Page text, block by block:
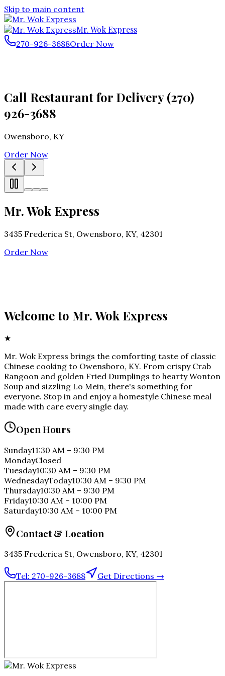
Skip to main content
Mr. Wok Express
270-926-3688Order Now
Call Restaurant for Delivery (270)
926-3688
Owensboro, KY
Order Now
Mr. Wok Express
3435 Frederica St, Owensboro, KY, 42301
Order Now
Welcome to Mr. Wok Express
★
Mr. Wok Express brings the comforting taste of classic
Chinese cooking to Owensboro, KY. From crispy Crab
Rangoon and golden Fried Dumplings to hearty Wonton
Soup and sizzling Lo Mein, there's something for
everyone. Stop in and enjoy a homestyle Chinese meal
made with care every single day.
Open Hours
Sunday11:30 AM – 9:30 PM
MondayClosed
Tuesday10:30 AM – 9:30 PM
WednesdayToday10:30 AM – 9:30 PM
Thursday10:30 AM – 9:30 PM
Friday10:30 AM – 10:00 PM
Saturday10:30 AM – 10:00 PM
Contact & Location
3435 Frederica St, Owensboro, KY, 42301
Tel: 270-926-3688 Get Directions →